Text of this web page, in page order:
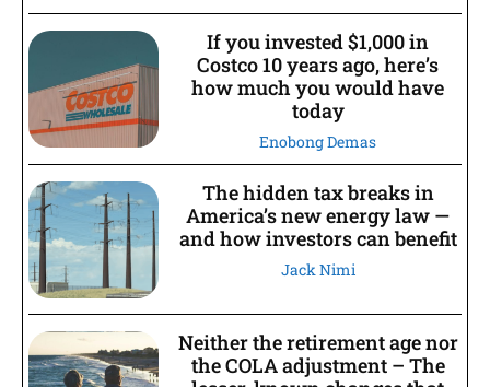
If you invested $1,000 in
Costco 10 years ago, here’s
how much you would have
today
Enobong Demas
The hidden tax breaks in
America’s new energy law —
and how investors can benefit
Jack Nimi
Neither the retirement age nor
the COLA adjustment – The